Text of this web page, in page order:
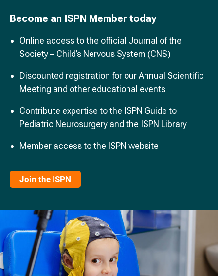
Become an ISPN Member today
Online access to the official Journal of the
Society – Child’s Nervous System (CNS)
Discounted registration for our Annual Scientific
Meeting and other educational events
Contribute expertise to the ISPN Guide to
Pediatric Neurosurgery and the ISPN Library
Member access to the ISPN website
Join the ISPN